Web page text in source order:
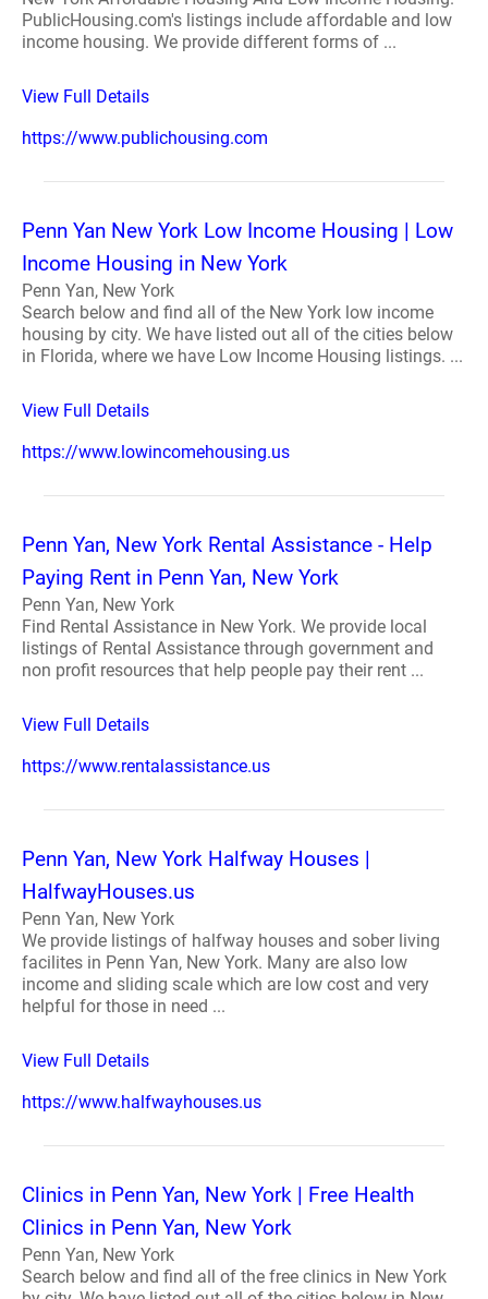
PublicHousing.com's listings include affordable and low
income housing. We provide different forms of ...
View Full Details
https://www.publichousing.com
Penn Yan New York Low Income Housing | Low
Income Housing in New York
Penn Yan, New York
Search below and find all of the New York low income
housing by city. We have listed out all of the cities below
in Florida, where we have Low Income Housing listings. ...
View Full Details
https://www.lowincomehousing.us
Penn Yan, New York Rental Assistance - Help
Paying Rent in Penn Yan, New York
Penn Yan, New York
Find Rental Assistance in New York. We provide local
listings of Rental Assistance through government and
non profit resources that help people pay their rent ...
View Full Details
https://www.rentalassistance.us
Penn Yan, New York Halfway Houses |
HalfwayHouses.us
Penn Yan, New York
We provide listings of halfway houses and sober living
facilites in Penn Yan, New York. Many are also low
income and sliding scale which are low cost and very
helpful for those in need ...
View Full Details
https://www.halfwayhouses.us
Clinics in Penn Yan, New York | Free Health
Clinics in Penn Yan, New York
Penn Yan, New York
Search below and find all of the free clinics in New York